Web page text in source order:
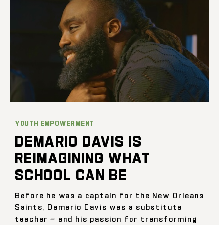
YOUTH EMPOWERMENT
DEMARIO DAVIS IS
REIMAGINING WHAT
SCHOOL CAN BE
Before he was a captain for the New Orleans
Saints, Demario Davis was a substitute
teacher — and his passion for transforming